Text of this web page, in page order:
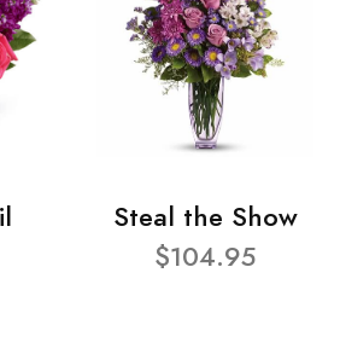
Steal the Show
$104.95